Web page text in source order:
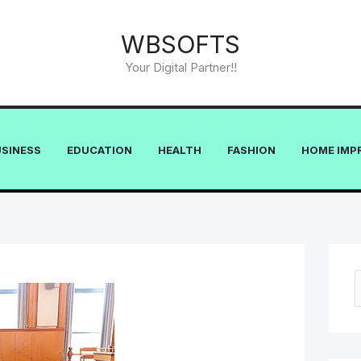
WBSOFTS
Your Digital Partner!!
EDUCATION HEALTH FASHION HOME
e